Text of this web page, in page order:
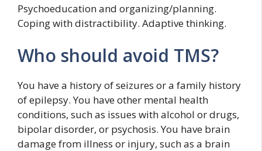
Psychoeducation and organizing/planning.
Coping with distractibility. Adaptive thinking.
Who should avoid TMS?
You have a history of seizures or a family history
of epilepsy. You have other mental health
conditions, such as issues with alcohol or drugs,
bipolar disorder, or psychosis. You have brain
damage from illness or injury, such as a brain